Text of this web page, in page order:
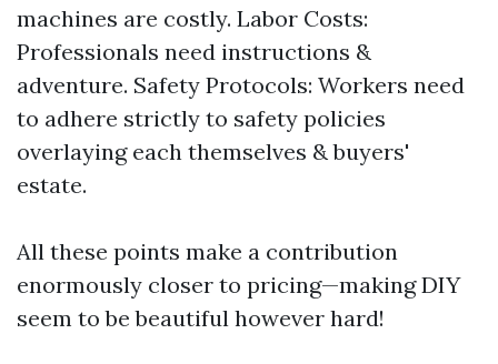
machines are costly. Labor Costs:
Professionals need instructions &
adventure. Safety Protocols: Workers need
to adhere strictly to safety policies
overlaying each themselves & buyers'
estate.
All these points make a contribution
enormously closer to pricing—making DIY
seem to be beautiful however hard!